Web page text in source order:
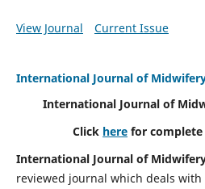
View Journal Current Issue
International Journal of
International Journal of
Click here for complete
International Journal of
reviewed journal which deals